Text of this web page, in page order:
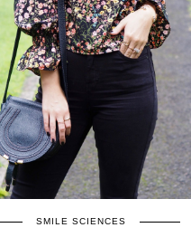
SMILE SCIENCES